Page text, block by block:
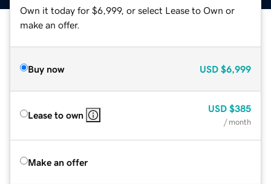
Own it today for $6,999, or select Lease to Own or
make an offer.
Buy now USD $6,999
Lease to own
USD $385
/ month
Make an offer